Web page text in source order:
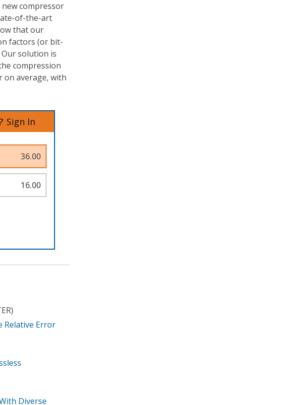
compressor
of-the-art
that our
factors (or bit-
Our solution is
compression
on average, with
Sign In
36.00
16.00
Relative Error
Diverse